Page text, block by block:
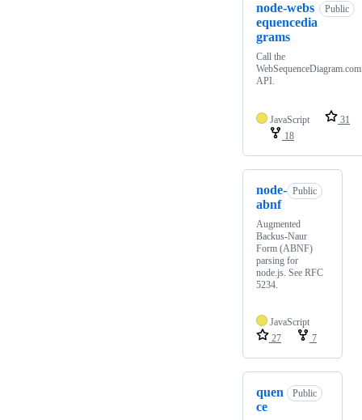
node-webs
equencedia
grams
Public
Call the
WebSequenceDiagram.com
API.
JavaScript
31
18
node-
abnf
Public
Augmented
Backus-Naur
Form (ABNF)
parsing for
node.js. See RFC
5234.
JavaScript
27
7
quen
ce
Public